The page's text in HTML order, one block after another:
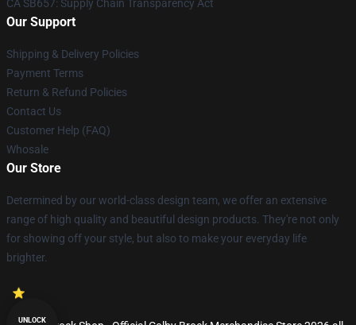
CA SB657: Supply Chain Transparency Act
Our Support
Shipping & Delivery Policies
Payment Terms
Return & Refund Policies
Contact Us
Customer Help (FAQ)
Whosale
Our Store
Determined by our world-class design team, we offer an extensive
range of high quality and beautiful design products. They're not only
for showing off your style, but also to make your everyday life
brighter.
UNLOCK